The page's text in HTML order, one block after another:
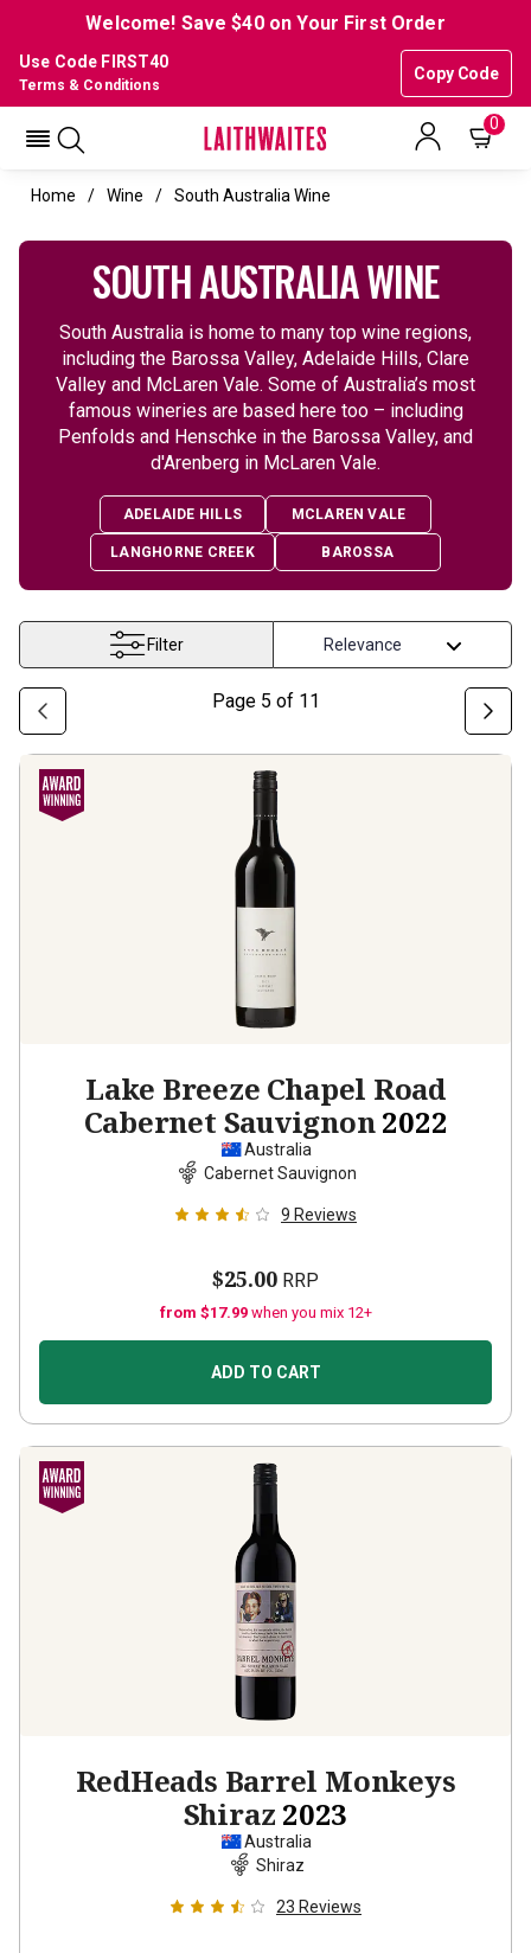
Welcome! Save $40 on Your First Order
Use Code FIRST40
Copy Code
Terms & Conditions
0
Home Wine South Australia Wine
SOUTH AUSTRALIA WINE
South Australia is home to many top wine regions,
including the Barossa Valley, Adelaide Hills, Clare
Valley and McLaren Vale. Some of Australia’s most
famous wineries are based here too – including
Penfolds and Henschke in the Barossa Valley, and
d'Arenberg in McLaren Vale.
ADELAIDE HILLS MCLAREN VALE
LANGHORNE CREEK BAROSSA
Filter
Page 5 of 11
Lake Breeze Chapel Road
Cabernet Sauvignon2022
Australia
Cabernet Sauvignon
9 Reviews
$25.00 RRP
from $17.99 when you mix 12+
ADD TO CART
RedHeads Barrel Monkeys
Shiraz 2023
Australia
Shiraz
23 Reviews